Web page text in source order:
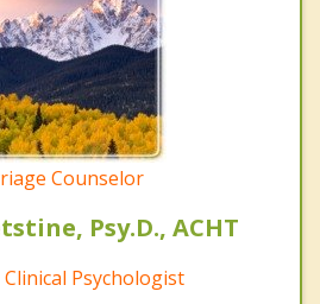
Counselor
Psy.D., ACHT
Clinical Psychologist